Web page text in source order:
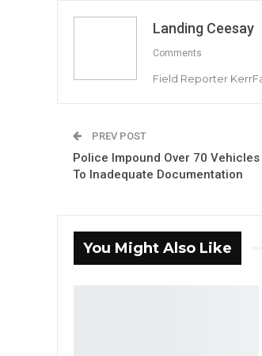
Landing Ceesay
Comments
Field Reporter
PREV POST
Police Impound Over 70
To Inadequate Documentation
You Might Also Like